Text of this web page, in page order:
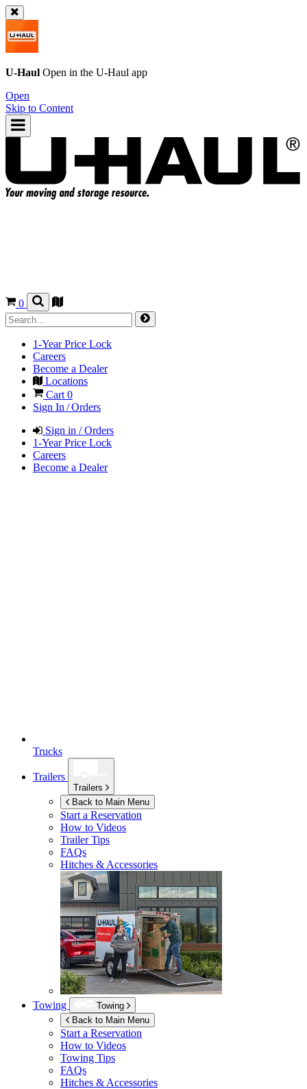
U-Haul Open in the U-Haul app
Open
Skip to Content
0
1-Year Price Lock
Careers
Become a Dealer
Locations
Cart 0
Sign In / Orders
Sign in / Orders
1-Year Price Lock
Careers
Become a Dealer
Trucks
Trailers
Trailers
Back to Main Menu
Start a Reservation
How to Videos
Trailer Tips
FAQs
Hitches & Accessories
Towing
Towing
Back to Main Menu
Start a Reservation
How to Videos
Towing Tips
FAQs
Hitches & Accessories